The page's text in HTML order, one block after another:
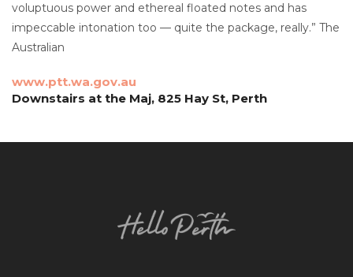
voluptuous power and ethereal floated notes and has
impeccable intonation too — quite the package, really.” The
Australian
www.ptt.wa.gov.au
Downstairs at the Maj, 825 Hay St, Perth